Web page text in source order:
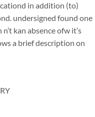
in addition (to)
undersigned found one
kan absence ofw it’s
a brief description on